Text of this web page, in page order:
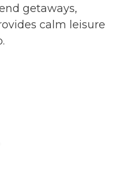
getaways,
calm leisure